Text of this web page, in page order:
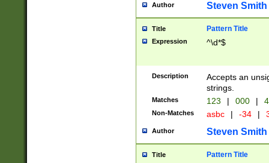
Author Steven Smith
Title Pattern Title
Expression ^\d*$
Description
Accepts an
strings.
Matches 123 | 000 |
Non-Matches asbc | -34 |
Author Steven Smith
Title Pattern Title